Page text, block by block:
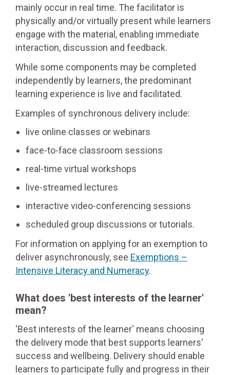
mainly occur in real time. The facilitator is
physically and/or virtually present while learners
engage with the material, enabling immediate
interaction, discussion and feedback.
While some components may be completed
independently by learners, the predominant
learning experience is live and facilitated.
Examples of synchronous delivery include:
live online classes or webinars
face-to-face classroom sessions
real-time virtual workshops
live-streamed lectures
interactive video-conferencing sessions
scheduled group discussions or tutorials.
For information on applying for an exemption to
deliver asynchronously, see Exemptions –
Intensive Literacy and Numeracy.
What does 'best interests of the learner'
mean?
'Best interests of the learner' means choosing
the delivery mode that best supports learners'
success and wellbeing. Delivery should enable
learners to participate fully and progress in their